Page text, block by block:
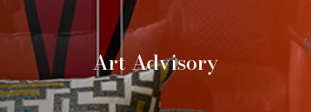
Art Advisory